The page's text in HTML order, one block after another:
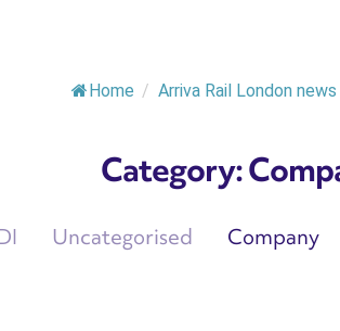
Home / Arriva Rail London news
Category:
Uncategorised Company